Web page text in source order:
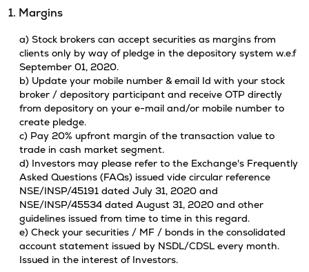
1. Margins
a) Stock brokers can accept securities as margins from
clients only by way of pledge in the depository system w.e.f
September 01, 2020.
b) Update your mobile number & email Id with your stock
broker / depository participant and receive OTP directly
from depository on your e-mail and/or mobile number to
create pledge.
c) Pay 20% upfront margin of the transaction value to
trade in cash market segment.
d) Investors may please refer to the Exchange's Frequently
Asked Questions (FAQs) issued vide circular reference
NSE/INSP/45191 dated July 31, 2020 and
NSE/INSP/45534 dated August 31, 2020 and other
guidelines issued from time to time in this regard.
e) Check your securities / MF / bonds in the consolidated
account statement issued by NSDL/CDSL every month.
Issued in the interest of Investors.